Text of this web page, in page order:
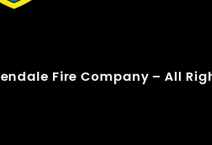
Fire Company – All